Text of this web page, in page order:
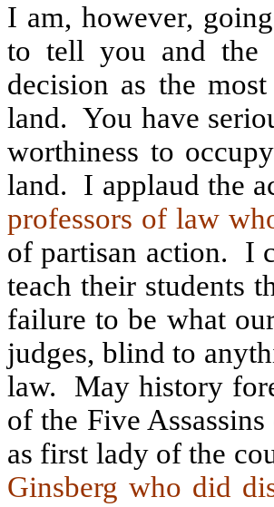
I am, however,
to tell you and the
decision as the
land. You have
worthiness to
land. I applaud the
professors of law
of partisan action.
I
teach their students
failure to be what
judges, blind to
law.
May history
of the Five
as first lady of the
Ginsberg who did